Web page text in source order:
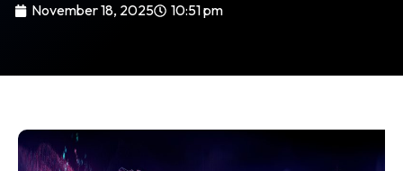
November 18, 2025 10:51 pm